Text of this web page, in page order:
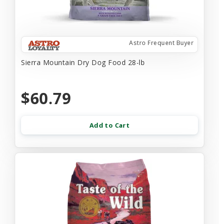
Astro Frequent Buyer
Sierra Mountain Dry Dog Food 28-lb
$60.79
Add to Cart